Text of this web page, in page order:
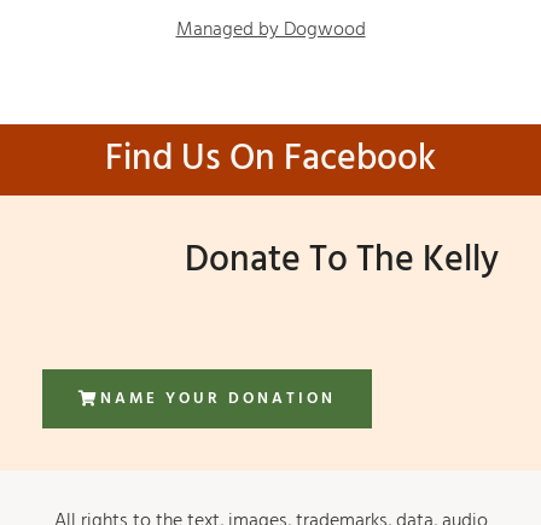
Managed by Dogwood
Find Us On Facebook
Donate To The Kelly
NAME YOUR DONATION